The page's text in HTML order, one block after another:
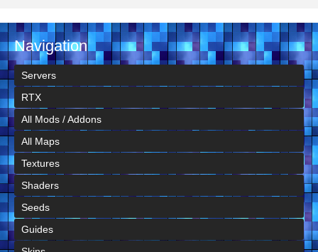
Navigation
Servers
RTX
All Mods / Addons
All Maps
Textures
Shaders
Seeds
Guides